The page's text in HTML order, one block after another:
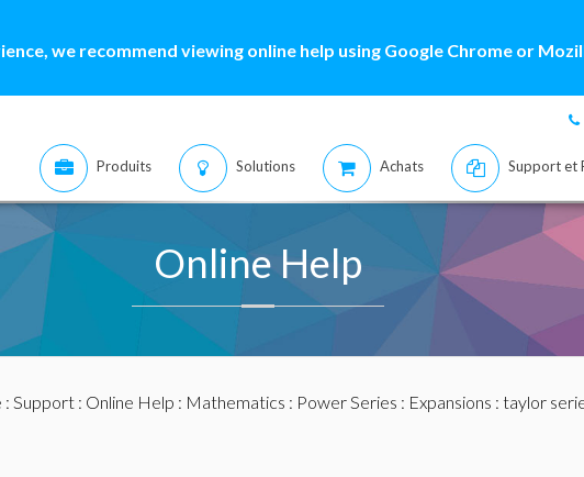
we recommend viewing online help using Google Chrome or
Produits Solutions Achats Support et
Online Help
: Support: Online Help : Mathematics : Power Series : Expansions : taylor